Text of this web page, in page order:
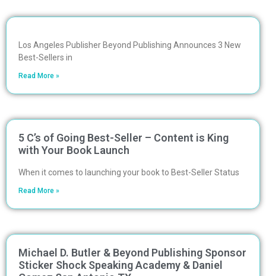
Los Angeles Publisher Beyond Publishing Announces 3 New
Best-Sellers in
Read More »
5 C’s of Going Best-Seller – Content is King
with Your Book Launch
When it comes to launching your book to Best-Seller Status
Read More »
Michael D. Butler & Beyond Publishing Sponsor
Sticker Shock Speaking Academy & Daniel